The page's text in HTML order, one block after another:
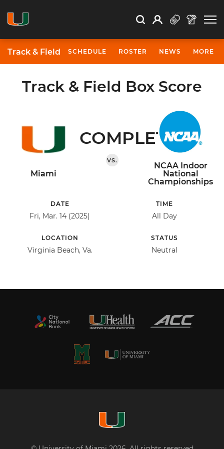
Search Search
Open Search
Profile
Track & Field SCHEDULE ROSTER NEWS MORE
Track & Field Box Score
Miami
COMPLETED
VS.
NCAA Indoor
National
Championships
DATE
Fri, Mar. 14 (2025)
TIME
All Day
LOCATION
Virginia Beach, Va.
STATUS
Neutral